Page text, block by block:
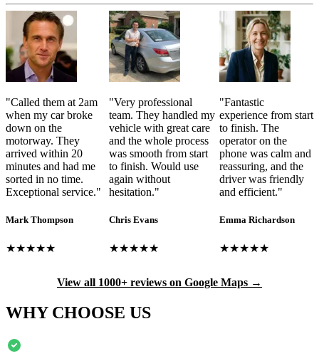
"Called them at 2am
when my car broke
down on the
motorway. They
arrived within 20
minutes and had me
sorted in no time.
Exceptional service."
Mark Thompson
★★★★★
"Very professional
team. They handled my
vehicle with great care
and the whole process
was smooth from start
to finish. Would use
again without
hesitation."
Chris Evans
★★★★★
"Fantastic
experience from start
to finish. The
operator on the
phone was calm and
reassuring, and the
driver was friendly
and efficient."
Emma Richardson
★★★★★
View all 1000+ reviews on Google Maps →
WHY CHOOSE US